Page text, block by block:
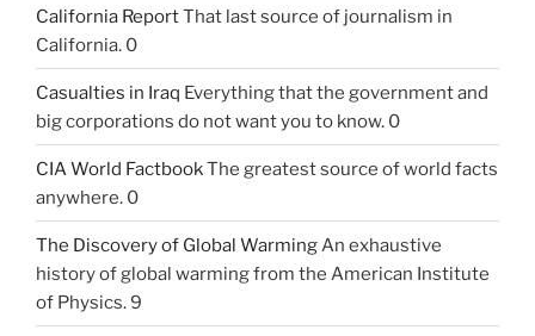
California ReportThat last source of journalism in
California. 0
Casualties in Iraq Everything that the government and
big corporations do not want you to know. 0
CIA World FactbookThe greatest source of world facts
anywhere. 0
The Discovery of Global WarmingAn exhaustive
history of global warming from the American Institute
of Physics. 9